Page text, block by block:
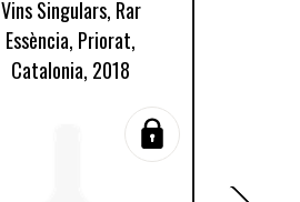
Vins Singulars, Rar
Essència, Priorat,
Catalonia, 2018